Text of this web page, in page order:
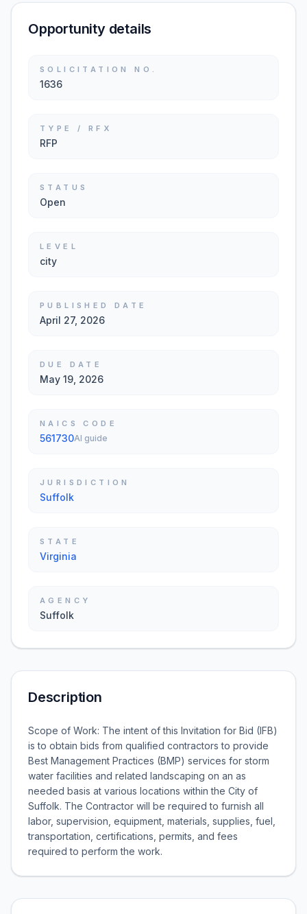
Opportunity details
SOLICITATION NO.
1636
TYPE / RFX
RFP
STATUS
Open
LEVEL
city
PUBLISHED DATE
April 27, 2026
DUE DATE
May 19, 2026
NAICS CODE
561730AI guide
JURISDICTION
Suffolk
STATE
Virginia
AGENCY
Suffolk
Description
Scope of Work: The intent of this Invitation for Bid (IFB)
is to obtain bids from qualified contractors to provide
Best Management Practices (BMP) services for storm
water facilities and related landscaping on an as
needed basis at various locations within the City of
Suffolk. The Contractor will be required to furnish all
labor, supervision, equipment, materials, supplies, fuel,
transportation, certifications, permits, and fees
required to perform the work.